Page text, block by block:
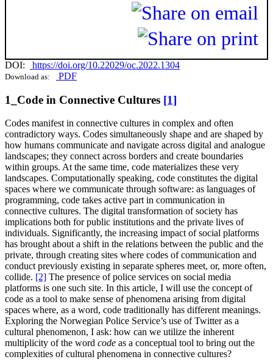
DOI: https://doi.org/10.22029/oc.2022.1304
Download as: PDF
1_Code in Connective Cultures [1]
Codes manifest in connective cultures in complex and often
contradictory ways. Codes simultaneously shape and are shaped by
how humans communicate and navigate across digital and analogue
landscapes; they connect across borders and create boundaries
within groups. At the same time, code materializes these very
landscapes. Computationally speaking, code constitutes the digital
spaces where we communicate through software: as languages of
programming, code takes active part in communication in
connective cultures. The digital transformation of society has
implications both for public institutions and the private lives of
individuals. Significantly, the increasing impact of social platforms
has brought about a shift in the relations between the public and the
private, through creating sites where codes of communication and
conduct previously existing in separate spheres meet, or, more often,
collide. [2] The presence of police services on social media
platforms is one such site. In this article, I will use the concept of
code as a tool to make sense of phenomena arising from digital
spaces where, as a word, code traditionally has different meanings.
Exploring the Norwegian Police Service’s use of Twitter as a
cultural phenomenon, I ask: how can we utilize the inherent
multiplicity of the word code as a conceptual tool to bring out the
complexities of cultural phenomena in connective cultures?